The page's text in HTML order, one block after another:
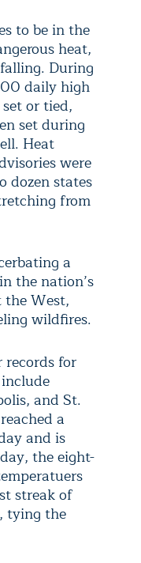
to be in the
heat,
During
daily high
or tied,
set during
Heat
were
dozen states
from
a
the nation’s
West,
wildfires.
for
and St.
a
and is
the eight-
streak of
tying the